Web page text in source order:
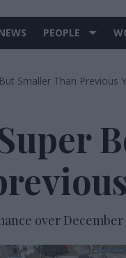
PEOPLE
Smaller Than Previous
over December